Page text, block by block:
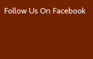
Follow Us On Facebook